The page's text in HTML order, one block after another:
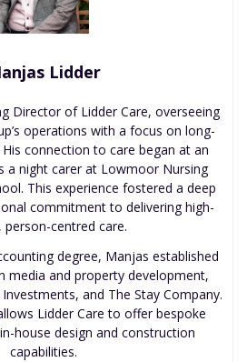
Lidder
Director of Lidder Care, overseeing
operations with a focus on long-
connection to care began at an
a night carer at Lowmoor Nursing
This experience fostered a deep
commitment to delivering high-
person-centred care.
degree, Manjas established
media and property development,
and The Stay Company.
Lidder Care to offer bespoke
house design and construction
capabilities.